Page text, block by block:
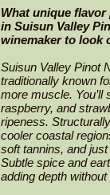
What unique
in Suisun Valley
winemaker to look
Suisun Valley Pinot
traditionally known
more muscle.
raspberry, and
ripeness.
cooler coastal
soft tannins, and
Subtle spice and
adding depth